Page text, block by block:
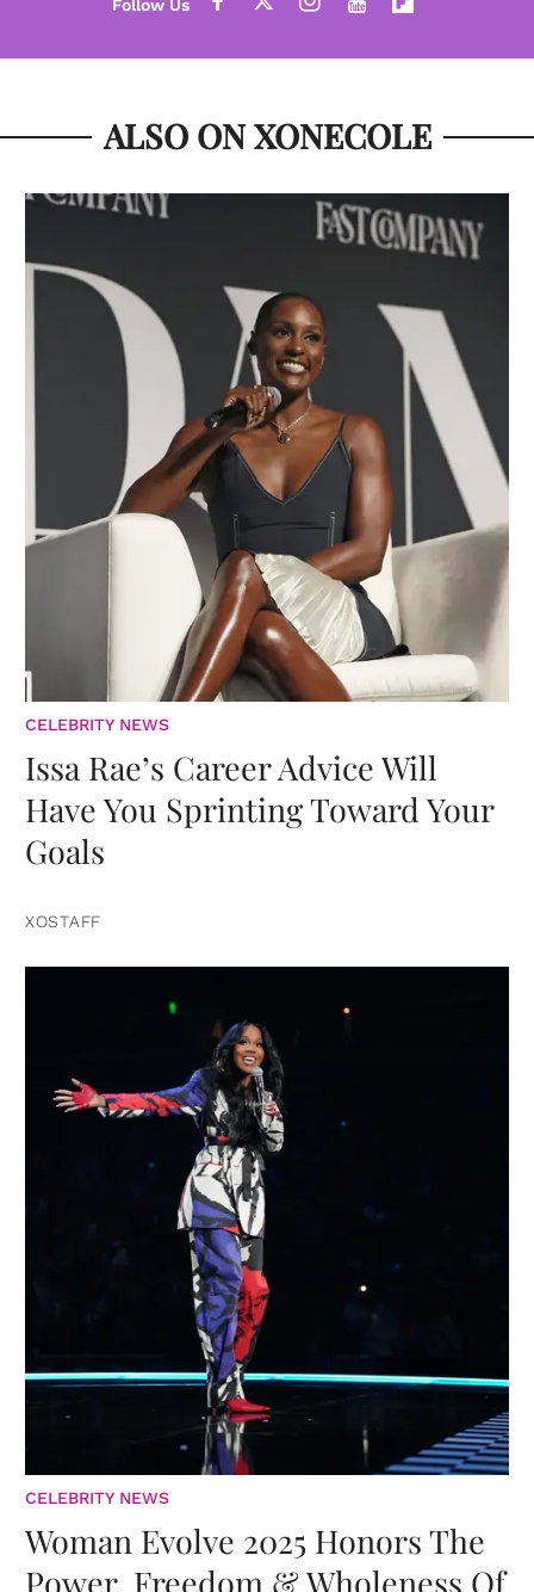
ALSO ON XONECOLE
CELEBRITY NEWS
Issa Rae’s Career Advice Will
Have You Sprinting Toward Your
Goals
XOSTAFF
CELEBRITY NEWS
Woman Evolve 2025 Honors The
Power, Freedom & Wholeness Of